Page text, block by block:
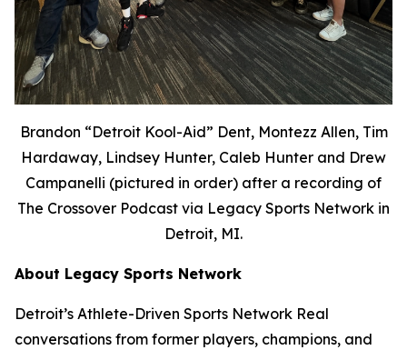
Brandon “Detroit Kool-Aid” Dent, Montezz Allen, Tim
Hardaway, Lindsey Hunter, Caleb Hunter and Drew
Campanelli (pictured in order) after a recording of
The Crossover Podcast via Legacy Sports Network in
Detroit, MI.
About Legacy Sports Network
Detroit’s Athlete-Driven Sports Network Real
conversations from former players, champions, and